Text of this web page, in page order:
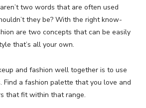
two words that are often used
they be? With the right know-
are two concepts that can be easily
that’s all your own.
and fashion well together is to use
Find a fashion palette that you love and
that fit within that range.